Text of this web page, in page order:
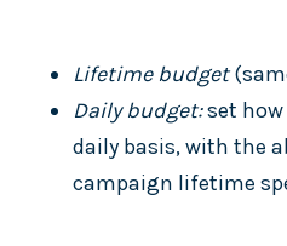
Lifetime budget
Daily budget:set how
daily basis, with the
campaign lifetime